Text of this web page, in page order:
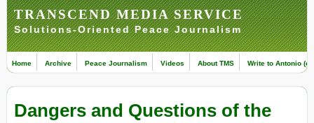
TRANSCEND MEDIA SERVICE
Solutions-Oriented Peace Journalism
Home Archive Peace Journalism Videos About TMS Write to Antonio
Dangers and Questions of the